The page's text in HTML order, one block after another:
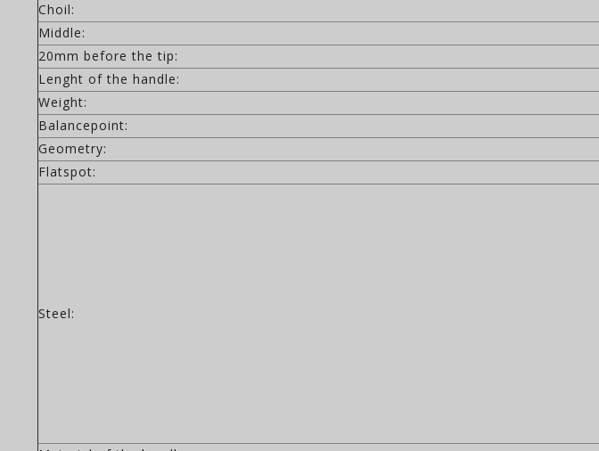
Choil:
Middle:
20mm before the tip:
Lenght of the handle:
Weight:
Balancepoint:
Geometry:
Flatspot:
Steel: